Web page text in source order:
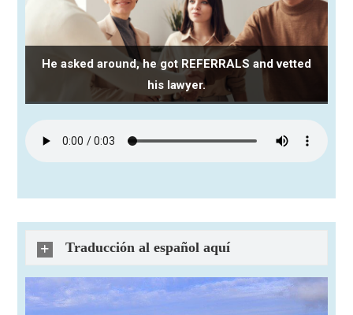
He asked around, he got REFERRALS and vetted
his lawyer.
Traducción al español aquí